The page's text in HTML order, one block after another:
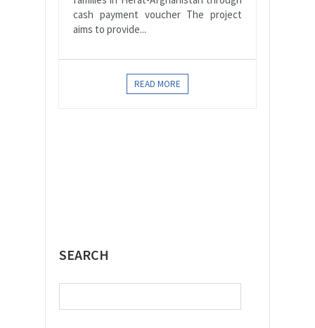
cash payment voucher The project
aims to provide...
READ MORE
SEARCH
Search